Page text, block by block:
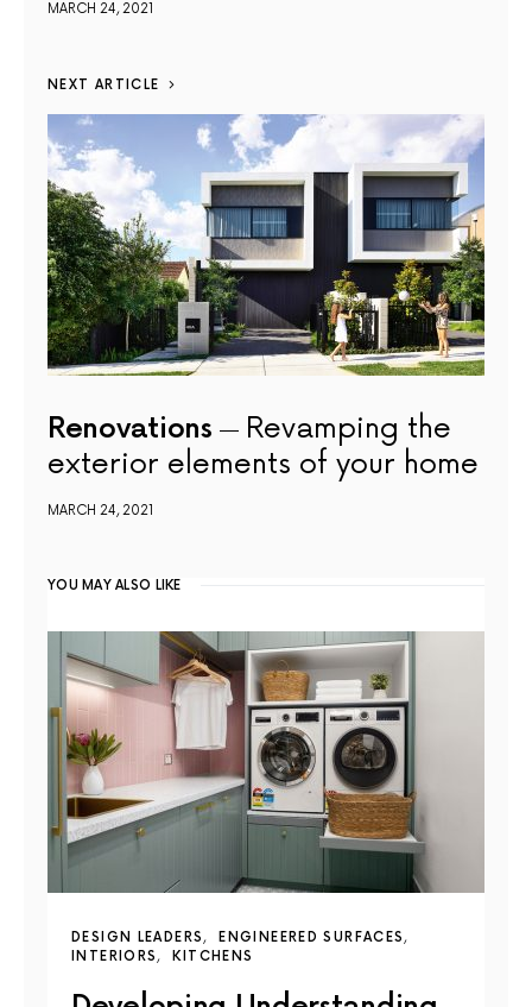
MARCH 24, 2021
NEXT ARTICLE
Renovations
Revamping the
exterior elements of your home
MARCH 24, 2021
YOU MAY ALSO LIKE
DESIGN LEADERS
ENGINEERED SURFACES
INTERIORS
KITCHENS